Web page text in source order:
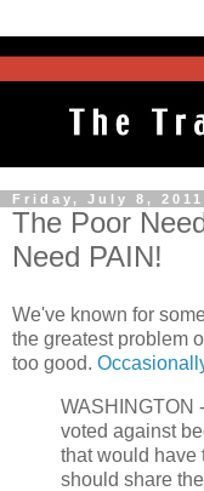
Friday, July 8, 2011
The Poor
Need PAIN!
We've known for
the greatest problem
too good.
WASHINGTON
voted against
that would have
should share